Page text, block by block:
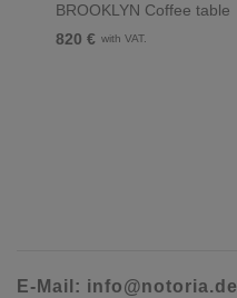
BROOKLYN Coffee table
820 € with VAT.
E-Mail: info@notoria.de